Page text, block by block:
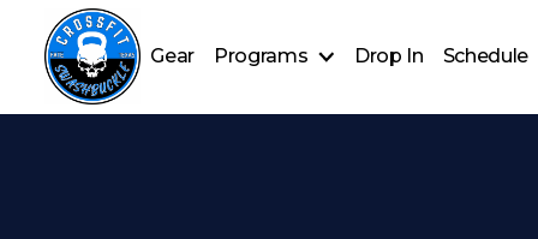
Gear Programs
CrossFit Classes
Drop In Schedule